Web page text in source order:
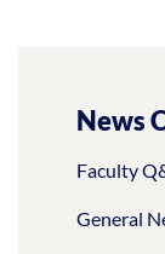
News
Faculty
General